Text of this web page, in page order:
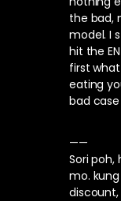
the bad,
model. I
hit the
first
eating
bad
——
Sori
mo.